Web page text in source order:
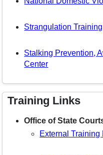
Strangulation
Stalking Prevention,
Center
Training Links
Office of State
External Training